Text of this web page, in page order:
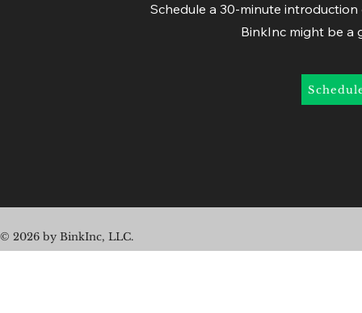
Schedule a 30-minute
BinkInc might be a
© 2026 by BinkInc, LLC.